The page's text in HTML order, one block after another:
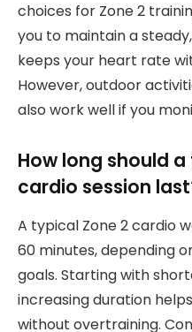
choices for Zone 2
you to maintain a
keeps your heart rate
However, outdoor
also work well if you
How long should
cardio session
A typical Zone 2 cardio
60 minutes, depending
goals. Starting with
increasing duration
without overtraining.